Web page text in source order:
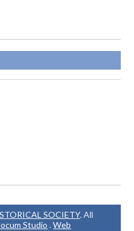
SOCIETY. All
Studio .Web